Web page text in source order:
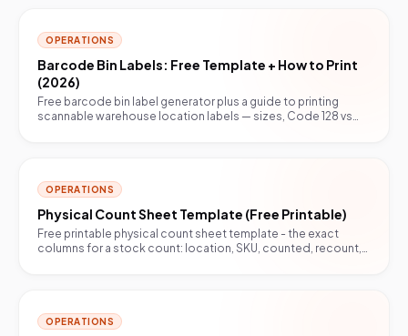
OPERATIONS
Barcode Bin Labels: Free Template + How to Print
(2026)
Free barcode bin label generator plus a guide to printing
scannable warehouse location labels — sizes, Code 128 vs
OPERATIONS
Physical Count Sheet Template (Free Printable)
Free printable physical count sheet template - the exact
columns for a stock count: location, SKU, counted, recount,
OPERATIONS